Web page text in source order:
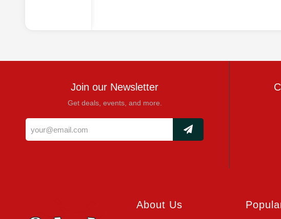
Join our Newsletter
Get deals, events, and more.
About Us